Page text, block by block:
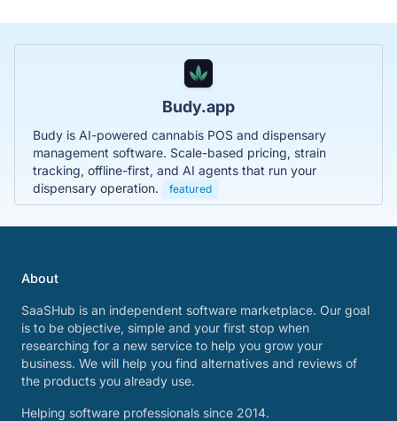
Budy.app
Budy is AI-powered cannabis POS and dispensary
management software. Scale-based pricing, strain
tracking, offline-first, and AI agents that run your
dispensary operation.
featured
About
SaaSHub is an independent software marketplace. Our goal
is to be objective, simple and your first stop when
researching for a new service to help you grow your
business. We will help you find alternatives and reviews of
the products you already use.
Helping software professionals since 2014.